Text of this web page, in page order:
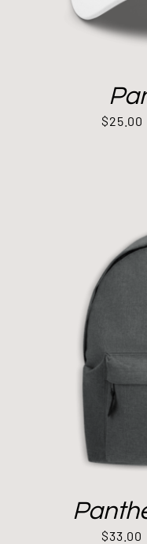
$25.00
$33.00